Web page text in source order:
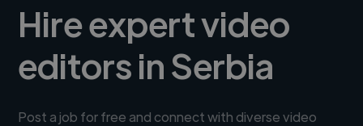
Hire expert video
editors in Serbia
Post a job for free and connect with diverse video